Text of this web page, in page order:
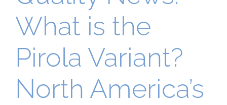
What is the
Pirola Variant?
North America’s